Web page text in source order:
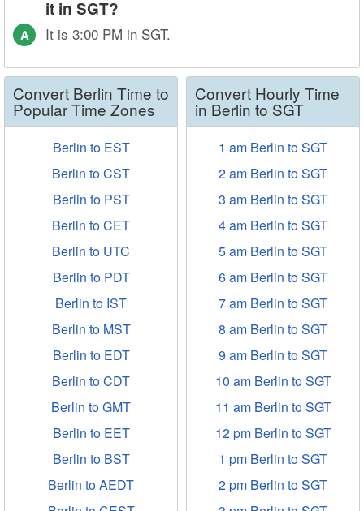
it in SGT?
A It is 3:00 PM in SGT.
Convert Berlin Time to
Popular Time Zones
Berlin to EST
Berlin to CST
Berlin to PST
Berlin to CET
Berlin to UTC
Berlin to PDT
Berlin to IST
Berlin to MST
Berlin to EDT
Berlin to CDT
Berlin to GMT
Berlin to EET
Berlin to BST
Berlin to AEDT
Convert Hourly Time
in Berlin to SGT
1 am Berlin to SGT
2 am Berlin to SGT
3 am Berlin to SGT
4 am Berlin to SGT
5 am Berlin to SGT
6 am Berlin to SGT
7 am Berlin to SGT
8 am Berlin to SGT
9 am Berlin to SGT
10 am Berlin to SGT
11 am Berlin to SGT
12 pm Berlin to SGT
1 pm Berlin to SGT
2 pm Berlin to SGT